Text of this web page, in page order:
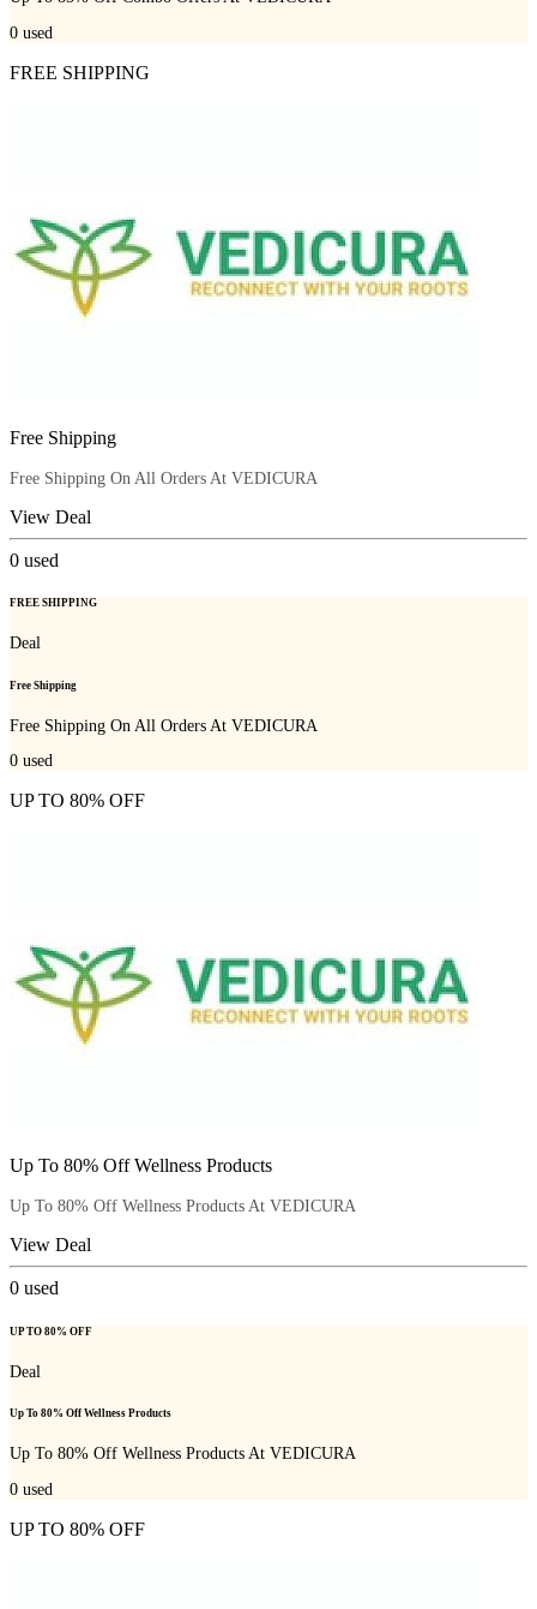
0 used
FREE SHIPPING
Free Shipping
Free Shipping On All Orders At VEDICURA
View Deal
0 used
FREE SHIPPING
Deal
Free Shipping
Free Shipping On All Orders At VEDICURA
0 used
UP TO 80% OFF
Up To 80% Off Wellness Products
Up To 80% Off Wellness Products At VEDICURA
View Deal
0 used
UP TO 80% OFF
Deal
Up To 80% Off Wellness Products
Up To 80% Off Wellness Products At VEDICURA
0 used
UP TO 80% OFF